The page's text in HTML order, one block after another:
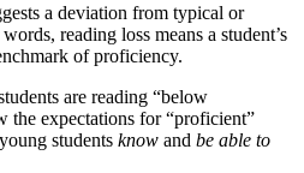
a deviation from typical or
reading loss means a student’s
of proficiency.
are reading “below
the expectations for “proficient”
students know and be able to